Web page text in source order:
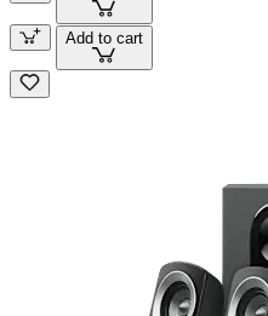
Add to cart